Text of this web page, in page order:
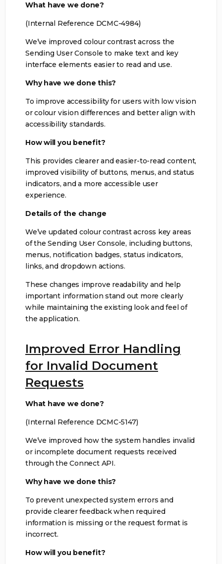
What have we done?
(Internal Reference DCMC-4984)
We’ve improved colour contrast across the
Sending User Console to make text and key
interface elements easier to read and use.
Why have we done this?
To improve accessibility for users with low vision
or colour vision differences and better align with
accessibility standards.
How will you benefit?
This provides clearer and easier-to-read content,
improved visibility of buttons, menus, and status
indicators, and a more accessible user
experience.
Details of the change
We’ve updated colour contrast across key areas
of the Sending User Console, including buttons,
menus, notification badges, status indicators,
links, and dropdown actions.
These changes improve readability and help
important information stand out more clearly
while maintaining the existing look and feel of
the application.
Improved Error Handling
for Invalid Document
Requests
What have we done?
(Internal Reference DCMC-5147)
We’ve improved how the system handles invalid
or incomplete document requests received
through the Connect API.
Why have we done this?
To prevent unexpected system errors and
provide clearer feedback when required
information is missing or the request format is
incorrect.
How will you benefit?